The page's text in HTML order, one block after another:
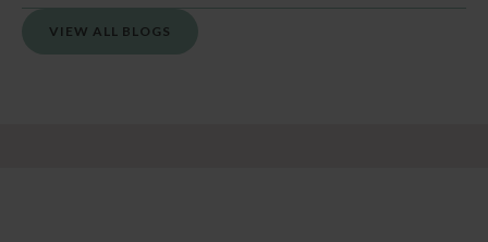
VIEW ALL BLOGS